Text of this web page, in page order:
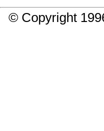
© Copyright